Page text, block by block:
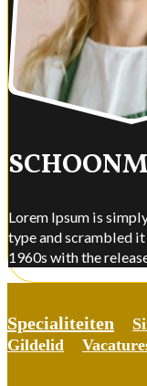
Lorem Ipsum is
type and scrambled
1960s with the
Specialiteiten
Gildelid